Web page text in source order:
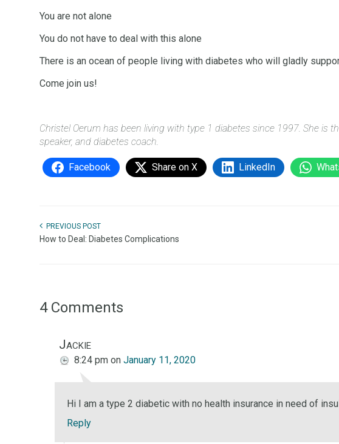
You are not alone
You do not have to deal with this alone
There is an ocean of people living with diabetes who will gladly
Come join us!
Christel Oerum has been living with type 1 diabetes since 1997. She is
speaker, and diabetes coach.
Facebook Share on X LinkedIn
PREVIOUS POST
How to Deal: Diabetes Complications
4 Comments
Jackie
8:24 pm onJanuary 11, 2020
Hi I am a type 2 diabetic with no health insurance in need of
Reply